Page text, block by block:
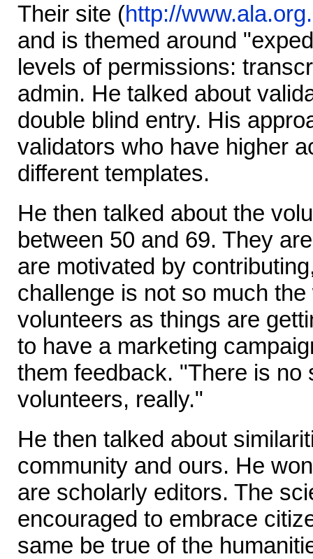
Their site (http://
and is themed around
levels of permissions:
admin. He talked about
double blind entry. His
validators who have higher
different templates.
He then talked about the
between 50 and 69. They
are motivated by
challenge is not so much
volunteers as things are
to have a marketing
them feedback. "There is no
volunteers, really."
He then talked about
community and ours. He
are scholarly editors. The
encouraged to embrace
same be true of the